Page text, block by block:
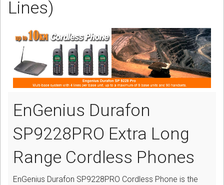
CORDLESS
SERVICES
Help & Information
Sign in
Lines)
EnGenius Durafon
SP9228PRO Extra Long
Range Cordless Phones
EnGenius Durafon SP9228PRO Cordless Phone is the